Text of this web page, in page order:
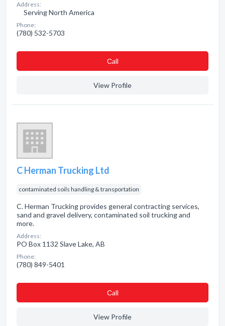
Address:
Serving North America
Phone:
(780) 532-5703
Сall
View Profile
C Herman Trucking Ltd
contaminated soils handling & transportation
C. Herman Trucking provides general contracting services,
sand and gravel delivery, contaminated soil trucking and
more.
Address:
PO Box 1132 Slave Lake, AB
Phone:
(780) 849-5401
Сall
View Profile